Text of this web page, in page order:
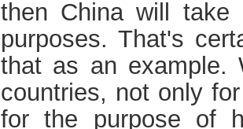
then China will take
purposes. That's
that as an example.
countries, not only
for the purpose of